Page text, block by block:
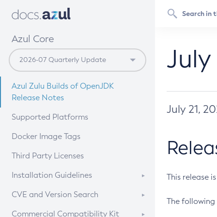
Azul Core
Azul Zulu Builds of OpenJDK
Release Notes
Supported Platforms
Docker Image Tags
Third Party Licenses
Installation Guidelines
Supported (Zulu SA) on Linux
CVE and Version Search
CVE Search Tool
Commercial Compatibility Kit
July 21,
This release
The following